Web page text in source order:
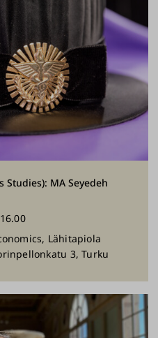
Studies): MA Seyedeh
Lähitapiola
3, Turku